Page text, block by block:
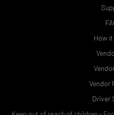
How
Vendor
Driver